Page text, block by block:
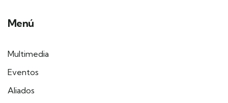
Menú
Multimedia
Eventos
Aliados